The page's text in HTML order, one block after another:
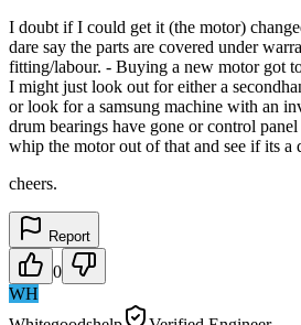
I doubt if I could get it (the motor)
dare say the parts are covered under
fitting/labour. - Buying a new motor got
I might just look out for either a
or look for a samsung machine with an
drum bearings have gone or control
whip the motor out of that and see if its a
cheers.
Report
0
WH